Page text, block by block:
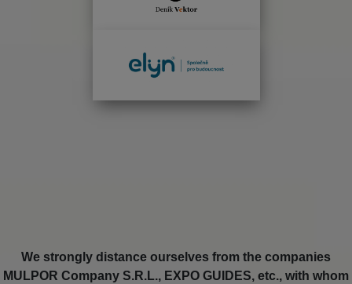
We strongly distance ourselves from the companies
MULPOR Company S.R.L., EXPO GUIDES, etc., with whom